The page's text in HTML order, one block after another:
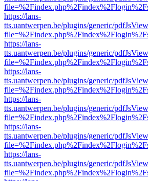
https://lans-
tts.uantwerpen.be/plugins/generic/
https://lans-
tts.uantwerpen.be/plugins/generic/
https://lans-
tts.uantwerpen.be/plugins/generic/
https://lans-
tts.uantwerpen.be/plugins/generic/
https://lans-
tts.uantwerpen.be/plugins/generic/
https://lans-
tts.uantwerpen.be/plugins/generic/